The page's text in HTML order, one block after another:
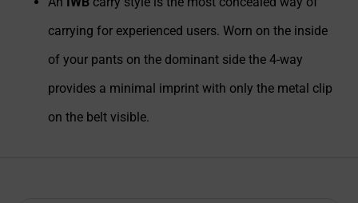
carrying for experienced users. Worn on the inside
of your pants on the dominant side the 4-way
provides a minimal imprint with only the metal clip
on the belt visible.